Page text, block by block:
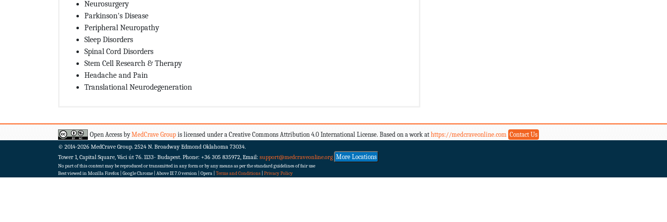
Neurosurgery
Parkinson's Disease
Peripheral Neuropathy
Sleep Disorders
Spinal Cord Disorders
Stem Cell Research & Therapy
Headache and Pain
Translational Neurodegeneration
Open Access byMedCrave Group is licensed under a Creative Commons Attribution 4.0 International License. Based on a work at https://medcraveonline.com Contact Us
© 2014-2026 MedCrave Group. 2524 N. Broadway Edmond Oklahoma 73034.
Tower 1, Capital Square, Váci út 76. 1133- Budapest. Phone: +36 305 835972, Email: support@medcraveonline.org More Locations
No part of this content may be reproduced or transmitted in any form or by any means as per the standard guidelines of fair use
Best viewed in Mozilla Firefox | Google Chrome | Above IE 7.0 version | Opera | Terms and Conditions Privacy Policy